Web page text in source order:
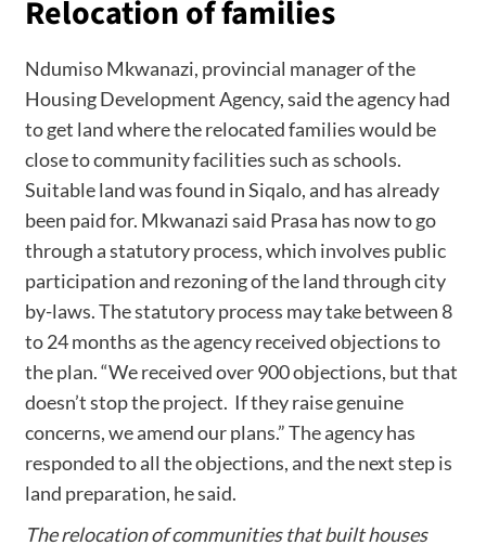
Relocation of families
Ndumiso Mkwanazi, provincial manager of the
Housing Development Agency, said the agency had
to get land where the relocated families would be
close to community facilities such as schools.
Suitable land was found in Siqalo, and has already
been paid for. Mkwanazi said Prasa has now to go
through a statutory process, which involves public
participation and rezoning of the land through city
by-laws. The statutory process may take between 8
to 24 months as the agency received objections to
the plan. “We received over 900 objections, but that
doesn’t stop the project. If they raise genuine
concerns, we amend our plans.” The agency has
responded to all the objections, and the next step is
land preparation, he said.
The relocation of communities that built houses